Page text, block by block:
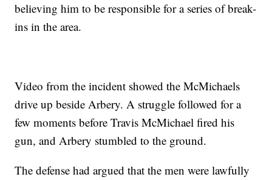
believing him to be responsible for a series of break-
ins in the area.
Video from the incident showed the McMichaels
drive up beside Arbery. A struggle followed for a
few moments before Travis McMichael fired his
gun, and Arbery stumbled to the ground.
The defense had argued that the men were lawfully